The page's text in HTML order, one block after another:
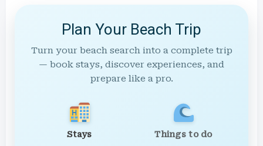
Plan Your Beach Trip
Turn your beach search into a complete trip
— book stays, discover experiences, and
prepare like a pro.
Stays Things to do